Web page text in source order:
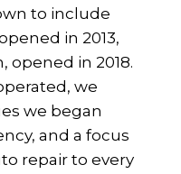
to include
in 2013,
opened in 2018.
we
we began
and a focus
repair to every